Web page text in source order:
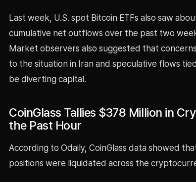
Last week, U.S. spot Bitcoin ETFs also saw
cumulative net outflows over the past two
Market observers also suggested that
to the situation in Iran and speculative flows
be diverting capital.
CoinGlass Tallies $378 Million in
the Past Hour
According to Odaily, CoinGlass data showed
positions were liquidated across the